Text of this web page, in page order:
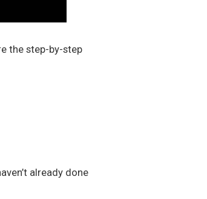
the step-by-step
already done